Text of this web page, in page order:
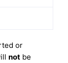
or
not be